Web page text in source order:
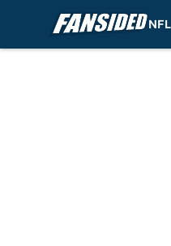
NFL